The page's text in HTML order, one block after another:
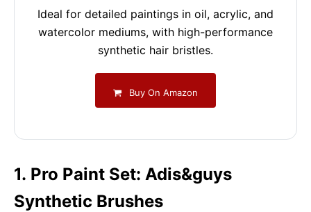
Ideal for detailed paintings in oil, acrylic, and
watercolor mediums, with high-performance
synthetic hair bristles.
Buy On Amazon
1. Pro Paint Set: Adis&guys
Synthetic Brushes